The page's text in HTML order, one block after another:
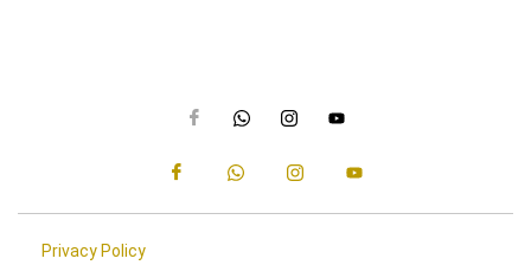
Privacy Policy